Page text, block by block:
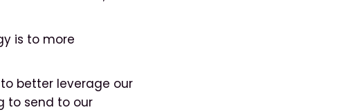
is to more
better leverage our
to send to our